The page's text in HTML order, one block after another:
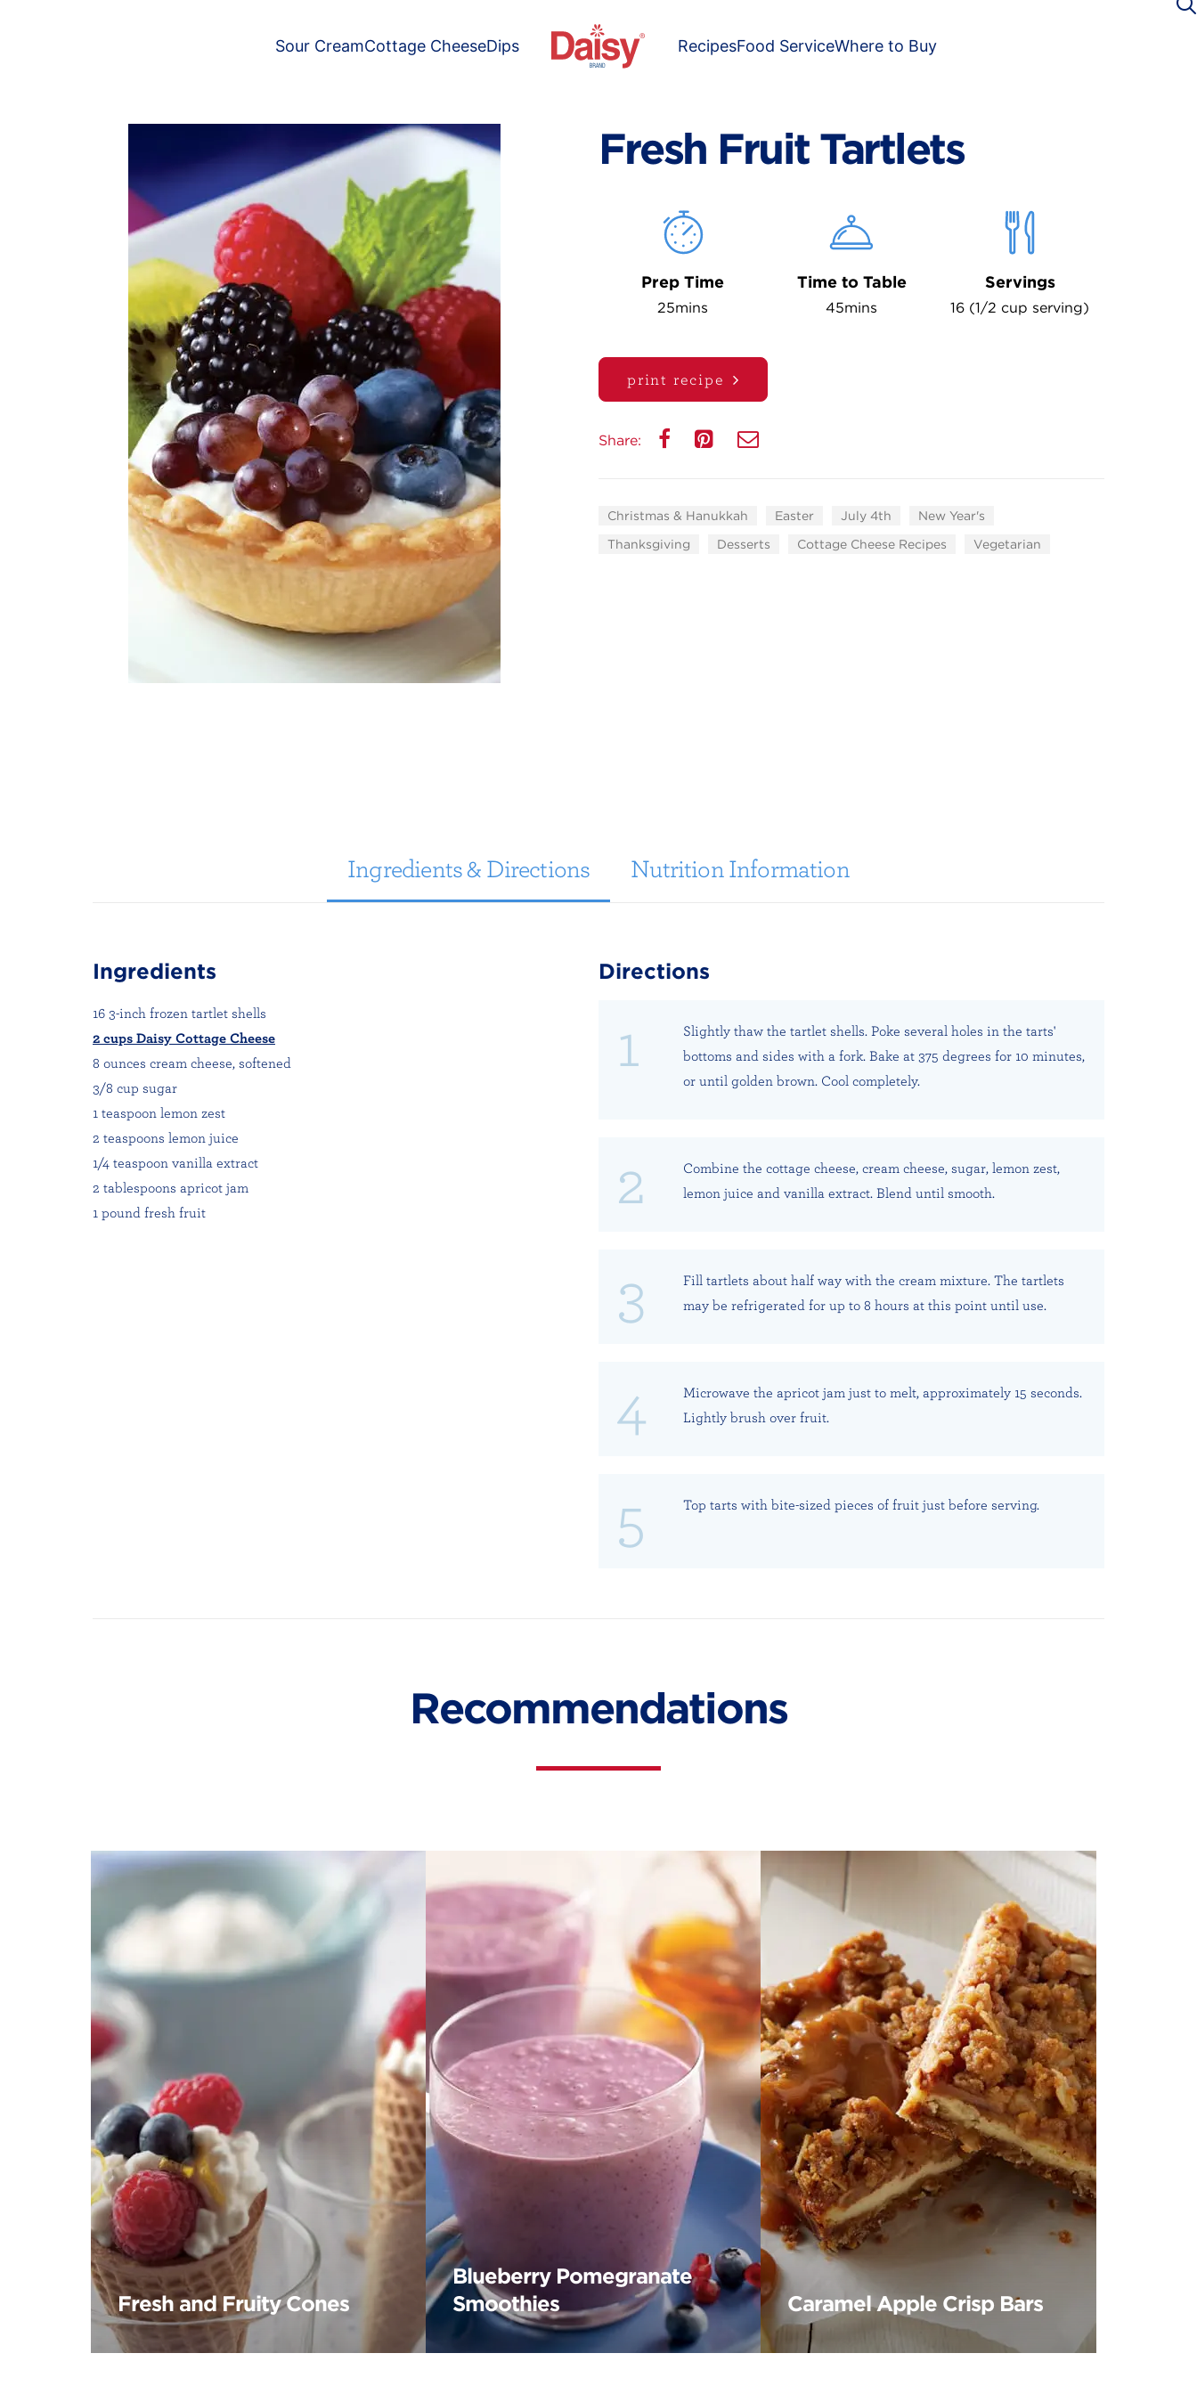
Sour CreamCottage CheeseDips RecipesFood ServiceWhere to Buy
Fresh Fruit Tartlets
Prep Time
25mins
Time to Table
45mins
Servings
16 (1/2 cup serving)
print recipe
Share:
Christmas & Hanukkah Easter July 4th
New Year's
Thanksgiving
Desserts Cottage Cheese Recipes Vegetarian
Ingredients & Directions Nutrition Information
Ingredients
16 3-inch frozen tartlet shells
2 cups Daisy Cottage Cheese
8 ounces cream cheese, softened
3/8 cup sugar
1 teaspoon lemon zest
2 teaspoons lemon juice
1/4 teaspoon vanilla extract
2 tablespoons apricot jam
1 pound fresh fruit
Directions
Slightly thaw the tartlet shells. Poke several holes in the tarts'
bottoms and sides with a fork. Bake at 375 degrees for 10 minutes,
or until golden brown. Cool completely.
Combine the cottage cheese, cream cheese, sugar, lemon zest,
lemon juice and vanilla extract. Blend until smooth.
Fill tartlets about half way with the cream mixture. The tartlets
may be refrigerated for up to 8 hours at this point until use.
Microwave the apricot jam just to melt, approximately 15 seconds.
Lightly brush over fruit.
Top tarts with bite-sized pieces of fruit just before serving.
Recommendations
Fresh and Fruity Cones
Blueberry Pomegranate
Smoothies
Caramel Apple Crisp Bars